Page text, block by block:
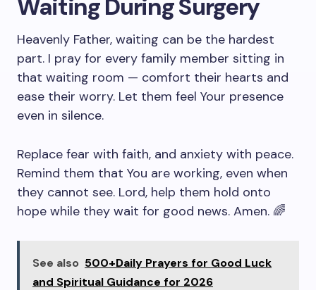
Waiting During Surgery
Heavenly Father, waiting can be the hardest
part. I pray for every family member sitting in
that waiting room — comfort their hearts and
ease their worry. Let them feel Your presence
even in silence.
Replace fear with faith, and anxiety with peace.
Remind them that You are working, even when
they cannot see. Lord, help them hold onto
hope while they wait for good news. Amen. 🌈
See also 500+Daily Prayers for Good Luck
and Spiritual Guidance for 2026